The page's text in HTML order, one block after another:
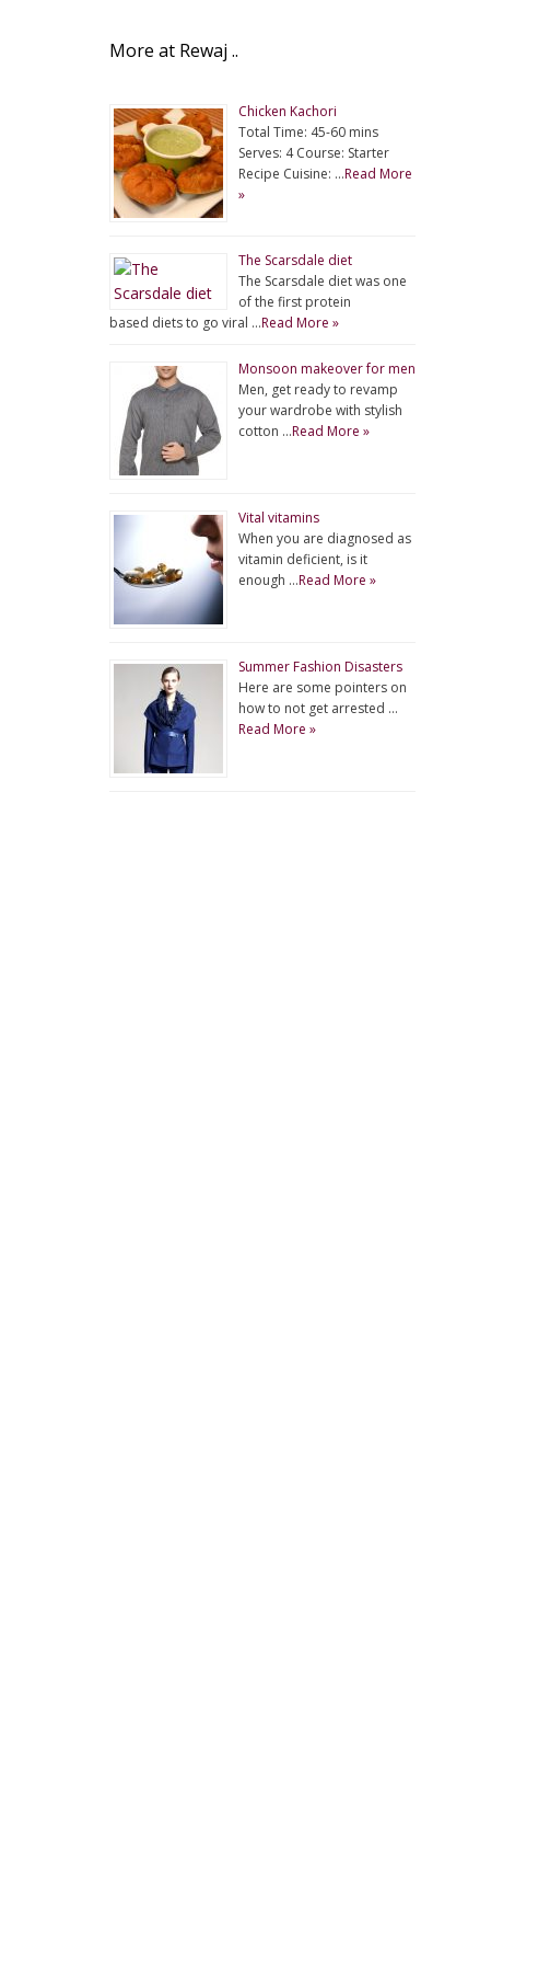
More at Rewaj ..
Chicken Kachori
Total Time: 45-60 mins
Serves: 4 Course: Starter
Recipe Cuisine: …Read More
»
The Scarsdale diet
The Scarsdale diet was one
of the first protein
based diets to go viral …Read More »
Monsoon makeover for men
Men, get ready to revamp
your wardrobe with stylish
cotton …Read More »
Vital vitamins
When you are diagnosed as
vitamin deficient, is it
enough …Read More »
Summer Fashion Disasters
Here are some pointers on
how to not get arrested …
Read More »